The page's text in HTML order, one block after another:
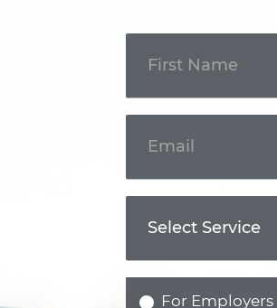
your
Touch
For Employers